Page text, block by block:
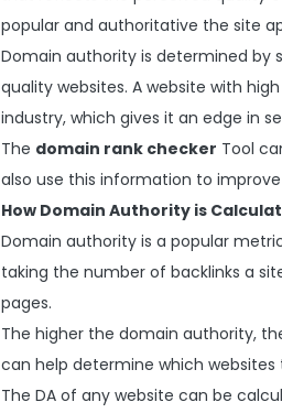
popular and authoritative the site
Domain authority is determined
quality websites. A website with
industry, which gives it an edge in
The domain rank checker Tool
also use this information to
How Domain Authority is
Domain authority is a popular
taking the number of backlinks a
pages.
The higher the domain authority,
can help determine which
The DA of any website can be